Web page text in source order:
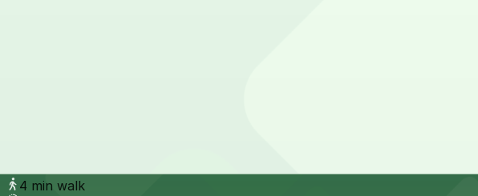
4 min walk